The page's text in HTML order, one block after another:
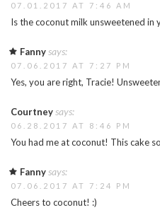
07.01.2017 AT 7:46 AM
Is the coconut milk unsweetened in
Fannysays:
07.06.2017 AT 7:27 PM
Yes, you are right, Tracie!
Courtneysays:
06.28.2017 AT 8:46 PM
You had me at coconut! This cake
Fannysays:
07.06.2017 AT 7:24 PM
Cheers to coconut! :)